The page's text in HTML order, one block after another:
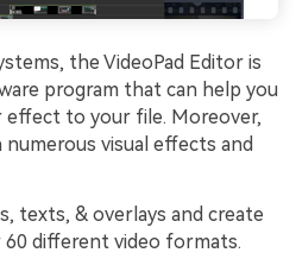
the VideoPad Editor is
program that can help you
effect to your file. Moreover,
visual effects and
texts, & overlays and create
different video formats.